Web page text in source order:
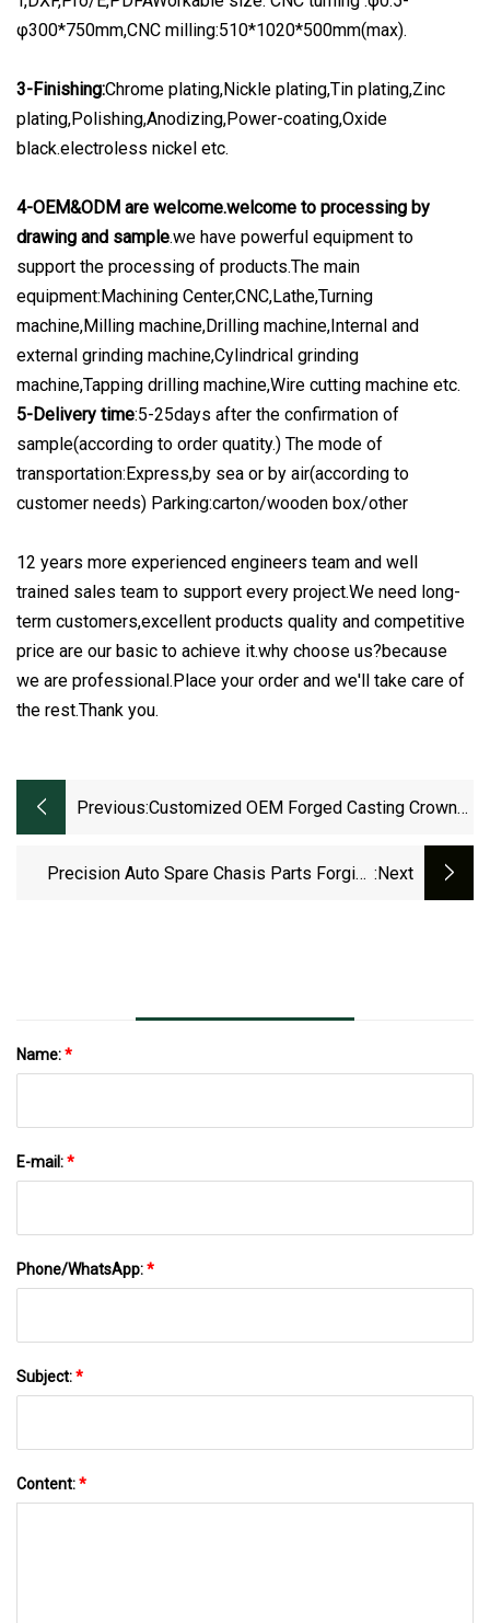
φ300*750mm,CNC milling:510*1020*500mm(max).
3-Finishing:Chrome plating,Nickle plating,Tin plating,Zinc
plating,Polishing,Anodizing,Power-coating,Oxide
black.electroless nickel etc.
4-OEM&ODM are welcome.welcome to processing by
drawing and sample.we have powerful equipment to
support the processing of products.The main
equipment:Machining Center,CNC,Lathe,Turning
machine,Milling machine,Drilling machine,Internal and
external grinding machine,Cylindrical grinding
machine,Tapping drilling machine,Wire cutting machine etc.
5-Delivery time:5-25days after the confirmation of
sample(according to order quatity.) The mode of
transportation:Express,by sea or by air(according to
customer needs) Parking:carton/wooden box/other
12 years more experienced engineers team and well
trained sales team to support every project.We need long-
term customers,excellent products quality and competitive
price are our basic to achieve it.why choose us?because
we are professional.Place your order and we'll take care of
the rest.Thank you.
Previous:Customized OEM Forged Casting Crown
Helical Hypoid Spline Shaft External
Grinding Teeth Spur Worm Drive Gear
Precision Auto Spare Chasis Parts Forging :next
Name:*
E-mail:*
Phone/WhatsApp:*
Subject:*
Content:*